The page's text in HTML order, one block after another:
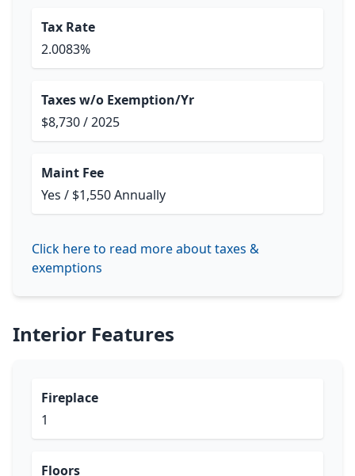
Tax Rate
2.0083%
Taxes w/o Exemption/Yr
$8,730 / 2025
Maint Fee
Yes / $1,550 Annually
Click here to read more about taxes &
exemptions
Interior Features
Fireplace
1
Floors